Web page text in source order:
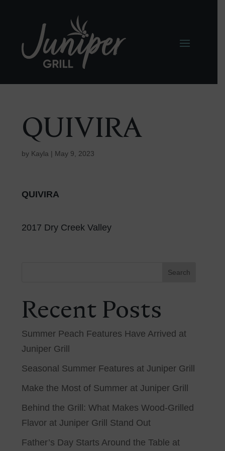
QUIVIRA
by Kayla | May 9, 2023
QUIVIRA
2017 Dry Creek Valley
Search
Recent Posts
Summer Peach Features Have Arrived at
Juniper Grill
Seasonal Summer Features at Juniper Grill
Make the Most of Summer at Juniper Grill
Behind the Grill: What Makes Wood-Grilled
Flavor at Juniper Grill Stand Out
Father’s Day Starts Around the Table at